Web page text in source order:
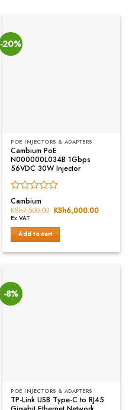
-20%
POE INJECTORS & ADAPTERS
Cambium PoE
N000000L034B 1Gbps
56VDC 30W Injector
Rated
0
out
of
5
Cambium
KSh7,500.00 Original
was:
KSh6,000.00
Ex.VAT
Add to cart
-8%
POE INJECTORS & ADAPTERS
TP-Link USB Type-C to RJ45